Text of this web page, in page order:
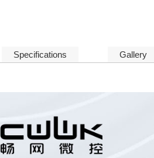
Specifications Gallery